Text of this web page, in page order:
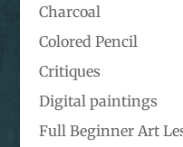
Charcoal
Colored Pencil
Critiques
Digital paintings
Full Beginner Art